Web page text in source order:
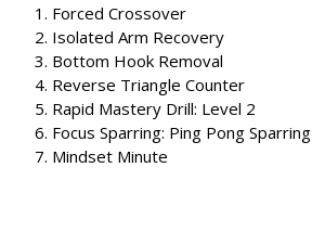
Forced Crossover
Isolated Arm Recovery
Bottom Hook Removal
Reverse Triangle Counter
Rapid Mastery Drill: Level 2
Focus Sparring: Ping Pong Sparring
Mindset Minute